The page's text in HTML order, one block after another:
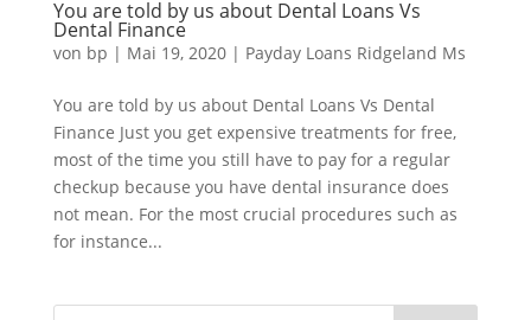
You are told by us about Dental Loans Vs
Dental Finance
von bp | Mai 19, 2020| Payday Loans Ridgeland Ms
You are told by us about Dental Loans Vs Dental
Finance Just you get expensive treatments for free,
most of the time you still have to pay for a regular
checkup because you have dental insurance does
not mean. For the most crucial procedures such as
for instance...